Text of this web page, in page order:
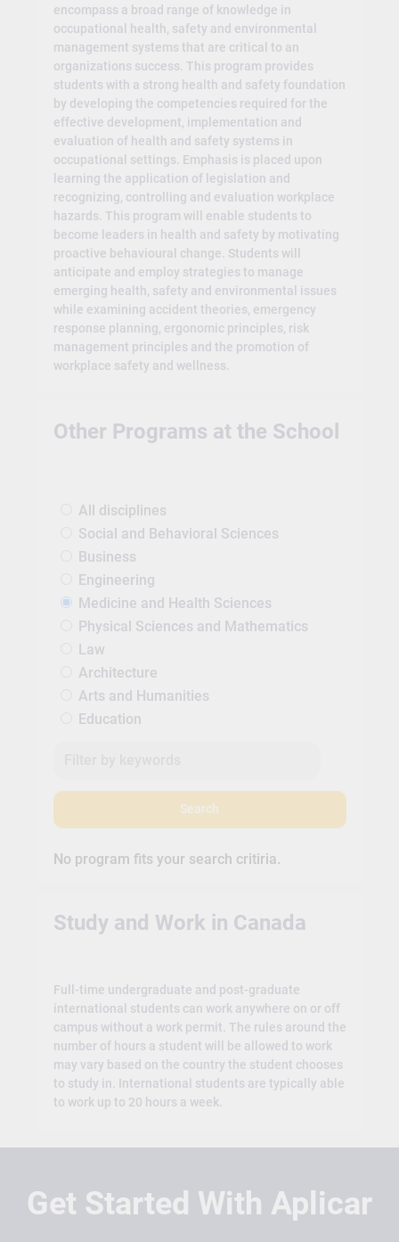
encompass a broad range of knowledge in
occupational health, safety and environmental
management systems that are critical to an
organizations success. This program provides
students with a strong health and safety foundation
by developing the competencies required for the
effective development, implementation and
evaluation of health and safety systems in
occupational settings. Emphasis is placed upon
learning the application of legislation and
recognizing, controlling and evaluation workplace
hazards. This program will enable students to
become leaders in health and safety by motivating
proactive behavioural change. Students will
anticipate and employ strategies to manage
emerging health, safety and environmental issues
while examining accident theories, emergency
response planning, ergonomic principles, risk
management principles and the promotion of
workplace safety and wellness.
Other Programs at the School
All disciplines
Social and Behavioral Sciences
Business
Engineering
Medicine and Health Sciences
Physical Sciences and Mathematics
Law
Architecture
Arts and Humanities
Education
Search
No program fits your search critiria.
Study and Work in Canada
Full-time undergraduate and post-graduate
international students can work anywhere on or off
campus without a work permit. The rules around the
number of hours a student will be allowed to work
may vary based on the country the student chooses
to study in. International students are typically able
to work up to 20 hours a week.
Get Started With Aplicar